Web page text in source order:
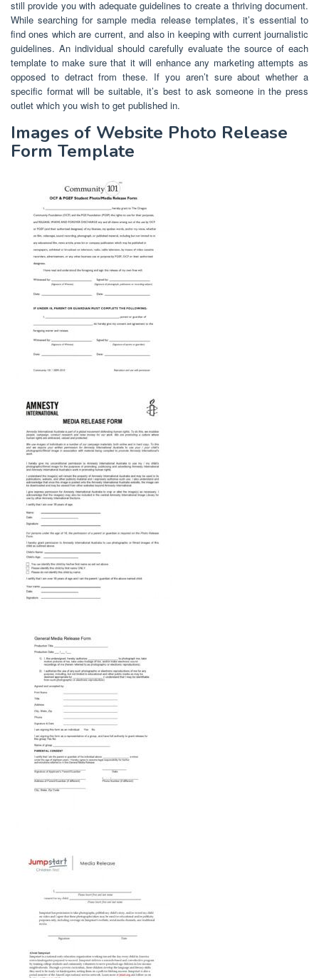
still provide you with adequate guidelines to create a thriving document.
While searching for sample media release templates, it’s essential to
find ones which are current, and also in keeping with current journalistic
guidelines. An individual should carefully evaluate the source of each
template to make sure that it will enhance any marketing attempts as
opposed to detract from these. If you aren’t sure about whether a
specific format will be suitable, it’s best to ask someone in the press
outlet which you wish to get published in.
Images of Website Photo Release
Form Template